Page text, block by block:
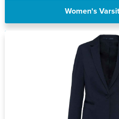
Women's